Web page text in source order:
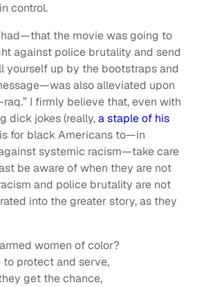
control.
the movie was going to
against police brutality and send
yourself up by the bootstraps and
also alleviated upon
I firmly believe that, even with
dick jokes (really,a staple of his
for black Americans to—in
systemic racism—take care
be aware of when they are not
and police brutality are not
into the greater story, as they
women of color?
protect and serve,
get the chance,